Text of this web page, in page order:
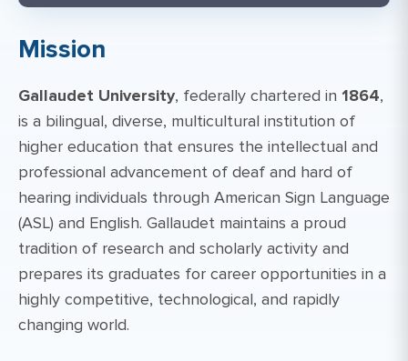
Mission
Gallaudet University, federally chartered in 1864,
is a bilingual, diverse, multicultural institution of
higher education that ensures the intellectual and
professional advancement of deaf and hard of
hearing individuals through American Sign Language
(ASL) and English. Gallaudet maintains a proud
tradition of research and scholarly activity and
prepares its graduates for career opportunities in a
highly competitive, technological, and rapidly
changing world.